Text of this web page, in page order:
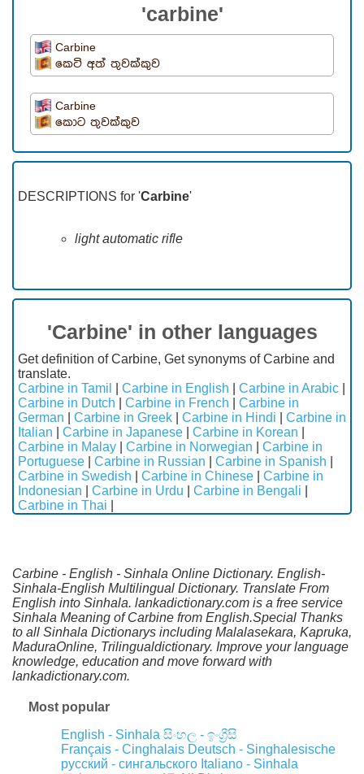
'carbine'
Carbine
කෙටි අත් තුවක්කුව
Carbine
කොට තුවක්කුව
DESCRIPTIONS for 'Carbine'
light automatic rifle
'Carbine' in other languages
Get definition of Carbine, Get synonyms of Carbine and
translate.
Carbine in Tamil
Carbine in English Carbine in Arabic
Carbine in Dutch
Carbine in French
Carbine in
German
Carbine in Greek Carbine in Hindi
Carbine in
Italian
Carbine in Japanese Carbine in Korean
Carbine in Malay
Carbine in Norwegian
Carbine in
Portuguese
Carbine in Russian Carbine in Spanish
Carbine in Swedish
Carbine in Chinese
Carbine in
Indonesian
Carbine in Urdu Carbine in Bengali
Carbine in Thai
Carbine - English - Sinhala Online Dictionary. English-
Sinhala-English Multilingual Dictionary. Translate From
English into Sinhala. lankadictionary.com is a free service
Sinhala Meaning of Carbine from English.Special Thanks
to all Sinhala Dictionarys including Malalasekara, Kapruka,
MaduraOnline, Trilingualdictionary. Improve your language
knowledge, education and move forward with
lankadictionary.com.
Most popular
English - Sinhala සිංහල - ඉංග්‍රීසි
Français - Cinghalais Deutsch - Singhalesische
русский - сингальского Italiano - Sinhala